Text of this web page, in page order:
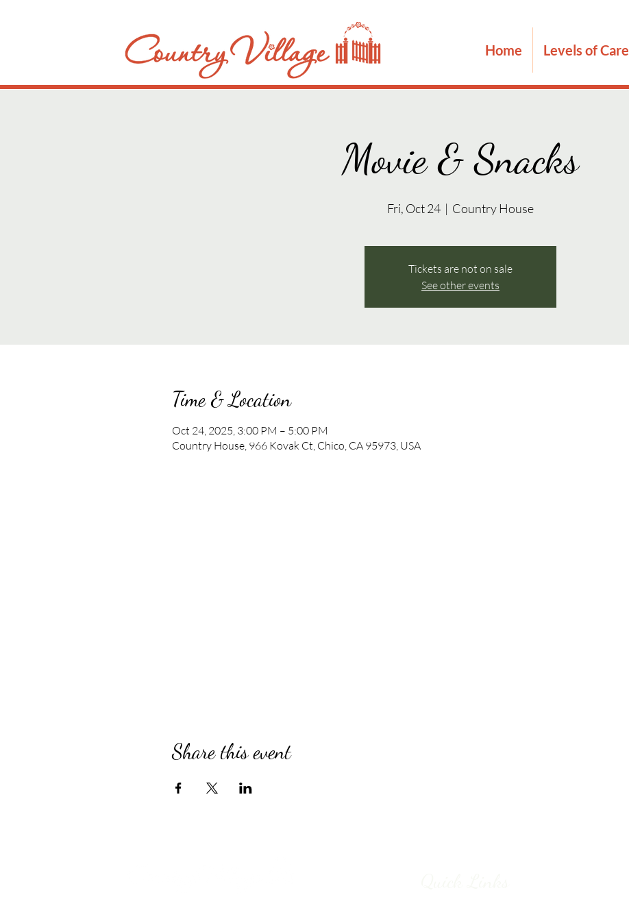
Home Levels of Care
Movie & Snacks
Fri, Oct 24
  |
Country House
Tickets are not on sale
See other events
Time & Location
Oct 24, 2025, 3:00 PM – 5:00 PM
Country House, 966 Kovak Ct, Chico, CA 95973, USA
Share this event